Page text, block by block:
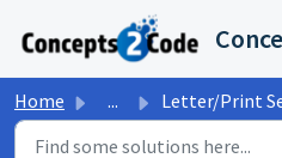
Skip to main content
Home ... Letter/Print